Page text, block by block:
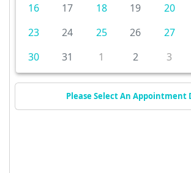
16
17 18 19 20
23
24 25 26 27
30
31 1 2 3
Please Select An Appointment